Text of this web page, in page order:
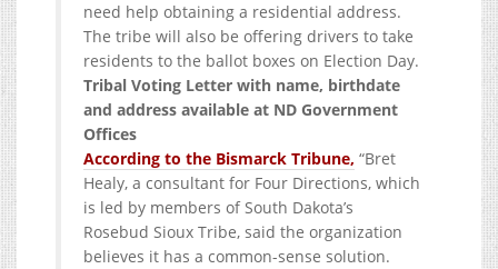
need help obtaining a residential address.
The tribe will also be offering drivers to take
residents to the ballot boxes on Election Day.
Tribal Voting Letter with name, birthdate
and address available at ND Government
Offices
According to the Bismarck Tribune, “Bret
Healy, a consultant for Four Directions, which
is led by members of South Dakota’s
Rosebud Sioux Tribe, said the organization
believes it has a common-sense solution.